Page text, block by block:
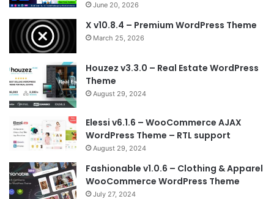
June 20, 2026
X v10.8.4 – Premium WordPress Theme
March 25, 2026
Houzez v3.3.0 – Real Estate WordPress
Theme
August 29, 2024
Elessi v6.1.6 – WooCommerce AJAX
WordPress Theme – RTL support
August 29, 2024
Fashionable v1.0.6 – Clothing & Apparel
WooCommerce WordPress Theme
July 27, 2024